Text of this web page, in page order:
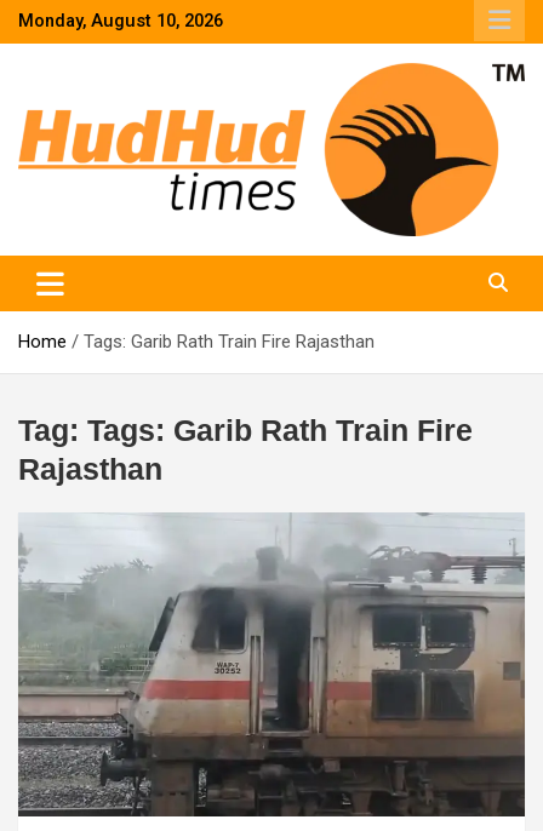
SkipMonday, August 10, 2026
Home Tags: Garib Rath Train Fire Rajasthan
Tag: Tags: Garib Rath Train Fire
Rajasthan